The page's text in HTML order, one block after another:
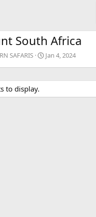
South Africa
SAFARIS Jan 4, 2024
to display.